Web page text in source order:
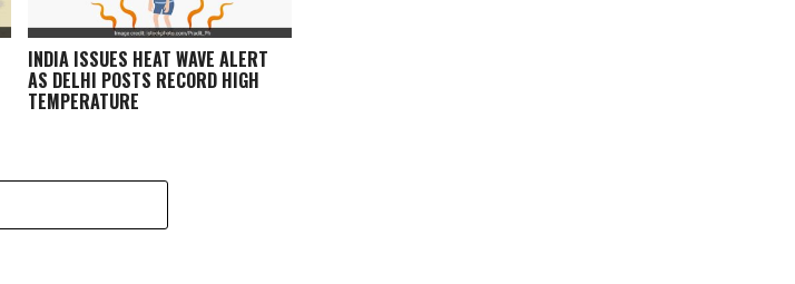
INDIA ISSUES HEAT WAVE ALERT
AS DELHI POSTS RECORD HIGH
TEMPERATURE